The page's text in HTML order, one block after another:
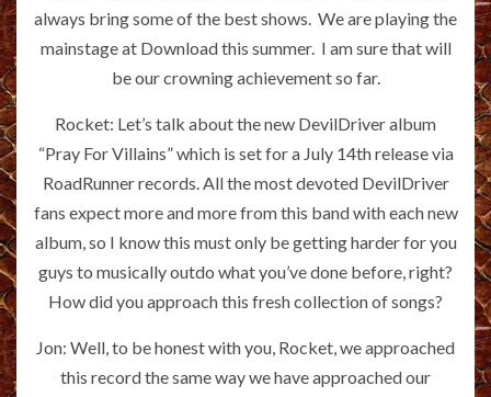
always bring some of the best shows. We are playing the
mainstage at Download this summer. I am sure that will
be our crowning achievement so far.
Rocket: Let’s talk about the new DevilDriver album
“Pray For Villains” which is set for a July 14th release via
RoadRunner records. All the most devoted DevilDriver
fans expect more and more from this band with each new
album, so I know this must only be getting harder for you
guys to musically outdo what you’ve done before, right?
How did you approach this fresh collection of songs?
Jon: Well, to be honest with you, Rocket, we approached
this record the same way we have approached our